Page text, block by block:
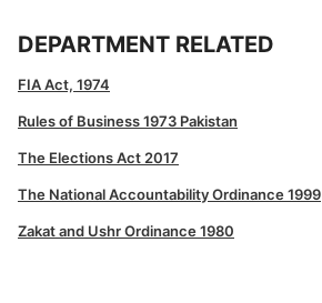
DEPARTMENT RELATED
FIA Act, 1974
Rules of Business 1973 Pakistan
The Elections Act 2017
The National Accountability Ordinance 1999
Zakat and Ushr Ordinance 1980